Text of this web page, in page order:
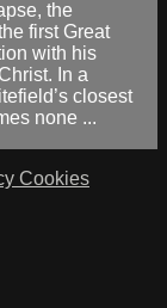
the
first Great
with his
In a
closest
none ...
Cookies